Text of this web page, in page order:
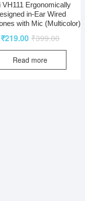
VH111 Ergonomically
in-Ear Wired
with Mic (Multicolor)
₹399.00
₹219.00
Read more